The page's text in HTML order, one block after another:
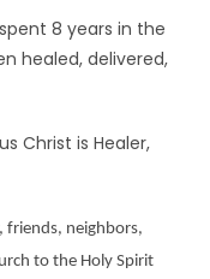
8 years in the
healed, delivered,
Christ is Healer,
friends, neighbors,
to the Holy Spirit